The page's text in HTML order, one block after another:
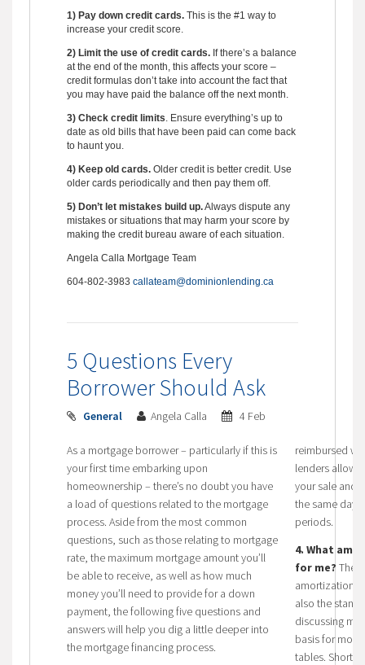
1) Pay down credit cards. This is the #1 way to
increase your credit score.
2) Limit the use of credit cards. If there’s a balance
at the end of the month, this affects your score –
credit formulas don’t take into account the fact that
you may have paid the balance off the next month.
3) Check credit limits. Ensure everything’s up to
date as old bills that have been paid can come back
to haunt you.
4) Keep old cards. Older credit is better credit. Use
older cards periodically and then pay them off.
5) Don’t let mistakes build up.Always dispute any
mistakes or situations that may harm your score by
making the credit bureau aware of each situation.
Angela Calla Mortgage Team
604-802-3983 callateam@dominionlending.ca
5 Questions Every
Borrower Should Ask
General Angela Calla 4 Feb
As a mortgage borrower – particularly if this is
your first time embarking upon
homeownership – there’s no doubt you have
a load of questions related to the mortgage
process. Aside from the most common
questions, such as those relating to mortgage
rate, the maximum mortgage amount you’ll
be able to receive, as well as how much
money you’ll need to provide for a down
payment, the following five questions and
answers will help you dig a little deeper into
the mortgage financing process.
reimbursed
lenders allow
your sale and
the same day,
periods.
4. What
for me? The
amortization
also the
discussing
basis for
tables.